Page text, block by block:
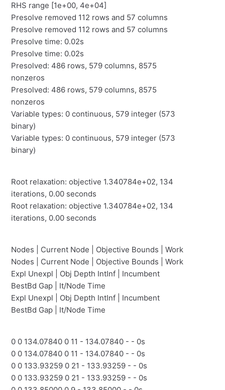
RHS range [1e+00, 4e+04]
Presolve removed 112 rows and 57 columns
Presolve removed 112 rows and 57 columns
Presolve time: 0.02s
Presolve time: 0.02s
Presolved: 486 rows, 579 columns, 8575
nonzeros
Presolved: 486 rows, 579 columns, 8575
nonzeros
Variable types: 0 continuous, 579 integer (573
binary)
Variable types: 0 continuous, 579 integer (573
binary)
Root relaxation: objective 1.340784e+02, 134
iterations, 0.00 seconds
Root relaxation: objective 1.340784e+02, 134
iterations, 0.00 seconds
Nodes | Current Node | Objective Bounds | Work
Nodes | Current Node | Objective Bounds | Work
Expl Unexpl | Obj Depth IntInf | Incumbent
BestBd Gap | It/Node Time
Expl Unexpl | Obj Depth IntInf | Incumbent
BestBd Gap | It/Node Time
0 0 134.07840 0 11 - 134.07840 - - 0s
0 0 134.07840 0 11 - 134.07840 - - 0s
0 0 133.93259 0 21 - 133.93259 - - 0s
0 0 133.93259 0 21 - 133.93259 - - 0s